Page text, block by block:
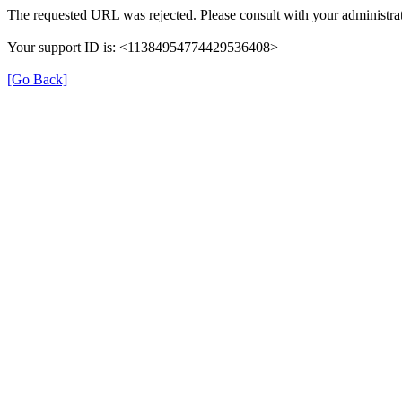
The requested URL was rejected. Please consult with your
Your support ID is: <11384954774429536408>
[Go Back]